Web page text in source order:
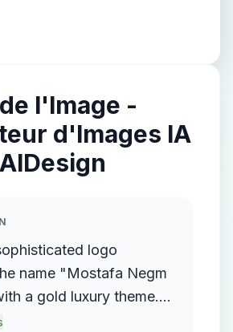
l'Image -
d'Images IA
logo
name "Mostafa Negm
a gold luxury theme.
incorporate a